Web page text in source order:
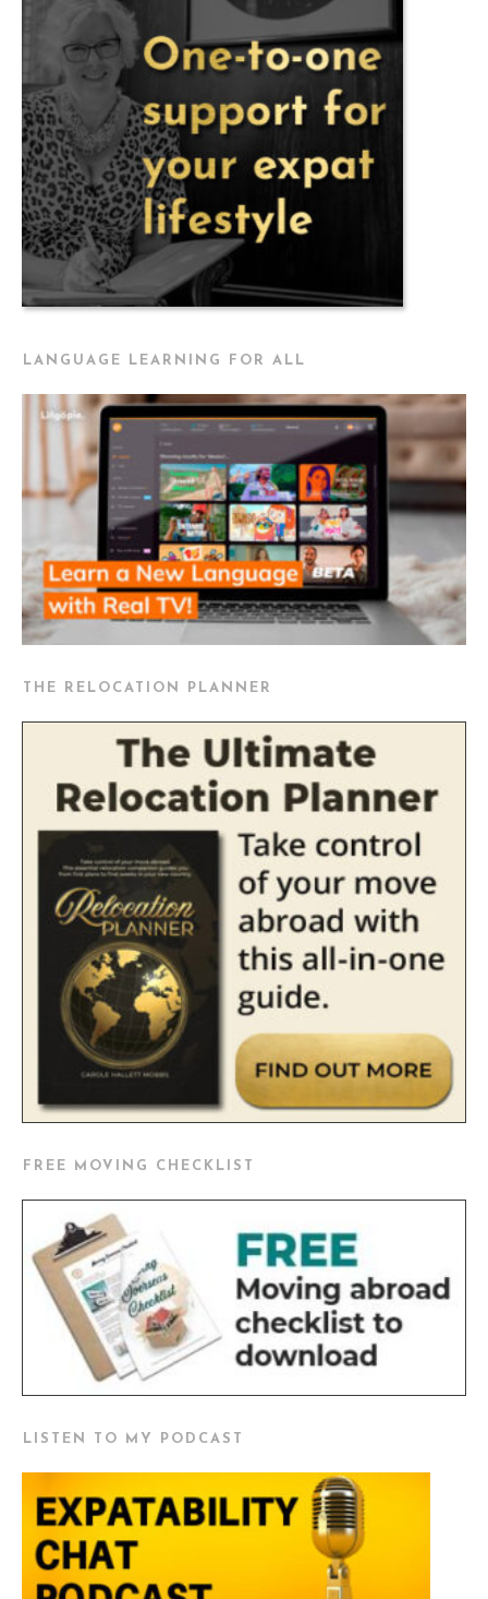
LANGUAGE LEARNING FOR ALL
THE RELOCATION PLANNER
FREE MOVING CHECKLIST
LISTEN TO MY PODCAST